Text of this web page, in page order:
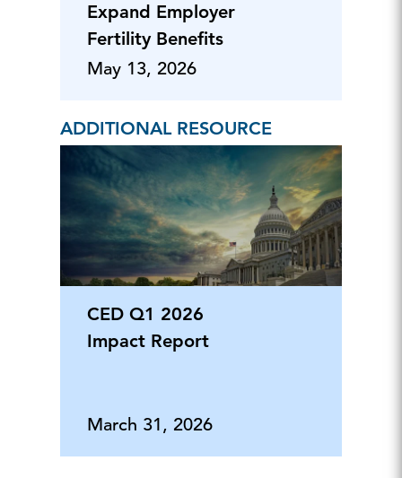
Expand Employer
Fertility Benefits
May 13, 2026
ADDITIONAL RESOURCE
CED Q1 2026
Impact Report
March 31, 2026